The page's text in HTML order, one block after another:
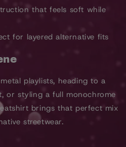
that feels soft while
for layered alternative fits
playlists, heading to a
or styling a full monochrome
brings that perfect mix
streetwear.